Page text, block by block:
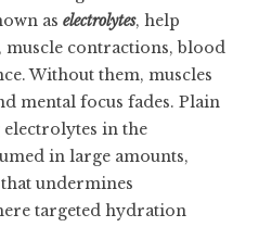
as electrolytes, help
muscle contractions, blood
Without them, muscles
mental focus fades. Plain
in the
in large amounts,
undermines
targeted hydration